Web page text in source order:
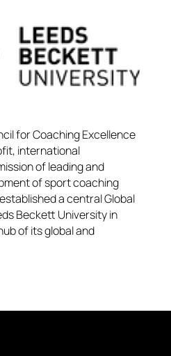
for Coaching Excellence
international
of leading and
of sport coaching
a central Global
Beckett University in
of its global and